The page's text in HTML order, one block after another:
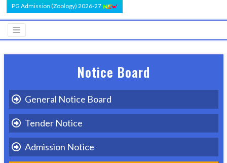
PG Admission (Zoology) 2026-27
Notice Board
General Notice Board
Tender Notice
Admission Notice